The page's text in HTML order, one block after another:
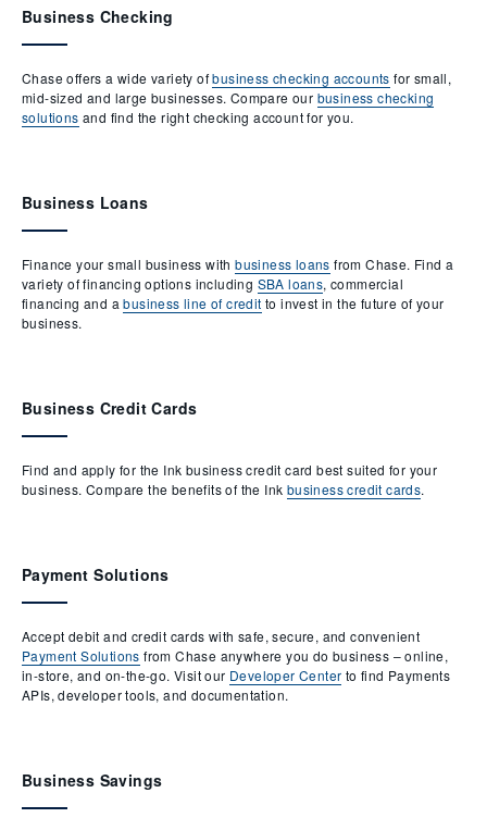
Business Checking
Chase offers a wide variety ofbusiness checking accounts for small,
mid-sized and large businesses. Compare our business checking
solutions and find the right checking account for you.
Business Loans
Finance your small business withbusiness loans from Chase. Find a
variety of financing options including SBA loans, commercial
financing and abusiness line of credit to invest in the future of your
business.
Business Credit Cards
Find and apply for the Ink business credit card best suited for your
business. Compare the benefits of the Ink business credit cards.
Payment Solutions
Accept debit and credit cards with safe, secure, and convenient
Payment Solutions from Chase anywhere you do business – online,
in-store, and on-the-go. Visit our Developer Center to find Payments
APIs, developer tools, and documentation.
Business Savings